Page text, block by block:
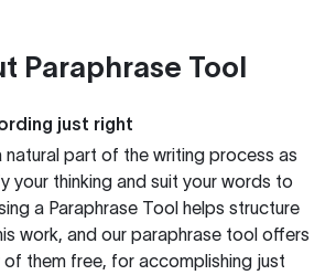
Paraphrase Tool
just right
natural part of the writing process as
your thinking and suit your words to
a Paraphrase Tool helps structure
work, and our paraphrase tool offers
of them free, for accomplishing just